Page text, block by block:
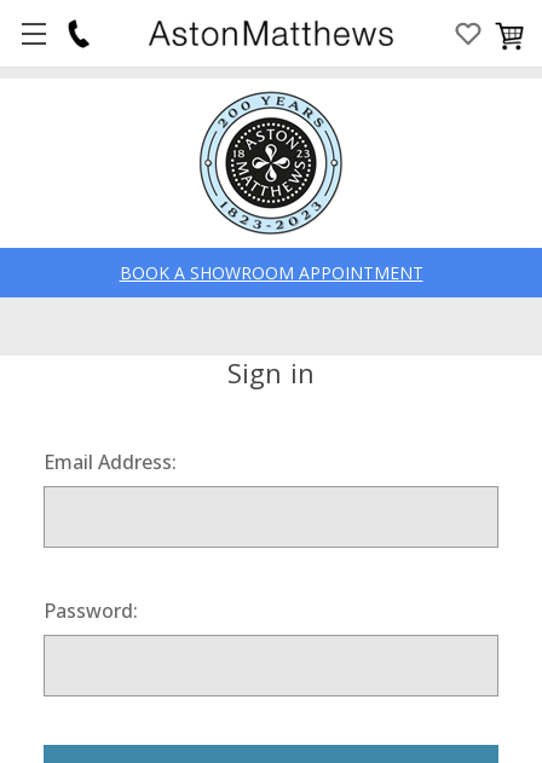
BOOK A SHOWROOM APPOINTMENT
Sign in
Email Address:
Password: